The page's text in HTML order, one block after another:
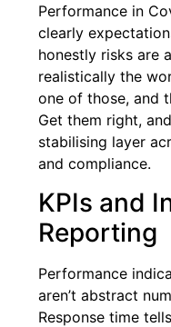
Performance in
clearly
honestly risks are
realistically the
one of those, and
Get them right,
stabilising layer
and compliance.
KPIs and
Reporting
Performance
aren’t abstract
Response time